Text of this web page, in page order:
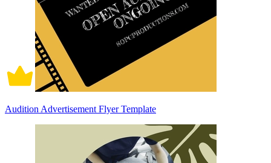
Audition Advertisement Flyer Template